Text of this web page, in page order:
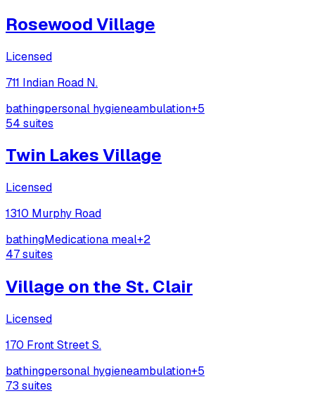
Rosewood Village
Licensed
711 Indian Road N.
bathingpersonal hygieneambulation+5
54 suites
Twin Lakes Village
Licensed
1310 Murphy Road
bathingMedicationa meal+2
47suites
Village on the St. Clair
Licensed
170 Front Street S.
bathingpersonal hygieneambulation+5
73 suites